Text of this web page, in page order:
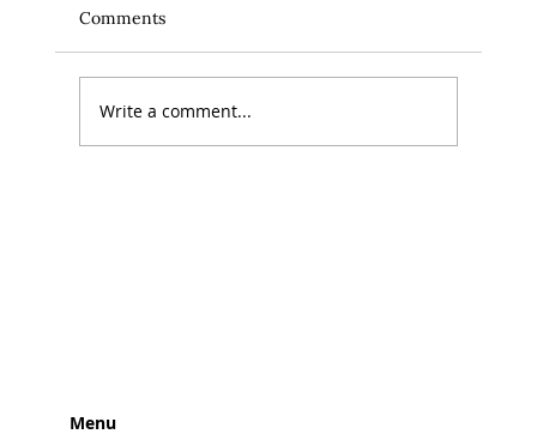
Comments
Write a comment...
Menu